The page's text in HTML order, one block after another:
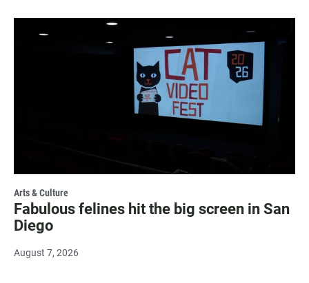
Arts & Culture
Fabulous felines hit the big screen in San
Diego
August 7, 2026